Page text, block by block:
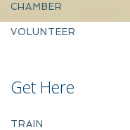
CHAMBER
VOLUNTEER
Get Here
TRAIN